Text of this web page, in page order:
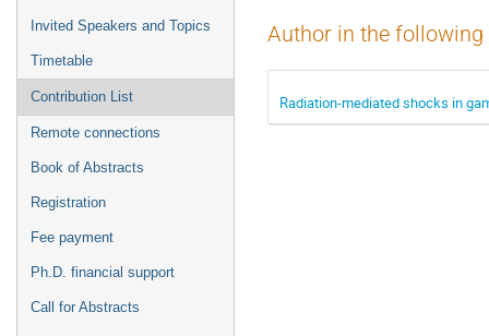
Invited Speakers and Topics
Timetable
Contribution List
Remote connections
Book of Abstracts
Registration
Fee payment
Ph.D. financial support
Call for Abstracts
Author in the
Radiation-mediated shocks in